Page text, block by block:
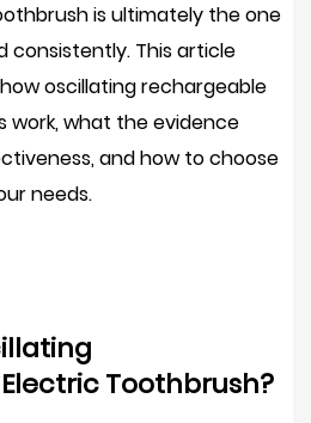
is ultimately the one
consistently. This article
oscillating rechargeable
what the evidence
and how to choose
needs.
Toothbrush?